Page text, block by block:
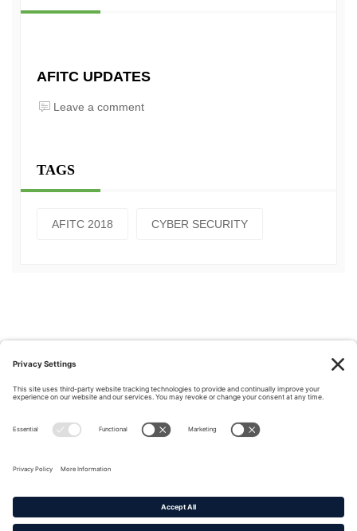
AFITC UPDATES
Leave a comment
TAGS
AFITC 2018 CYBER SECURITY
Privacy Policy
Us/Media Inquiries